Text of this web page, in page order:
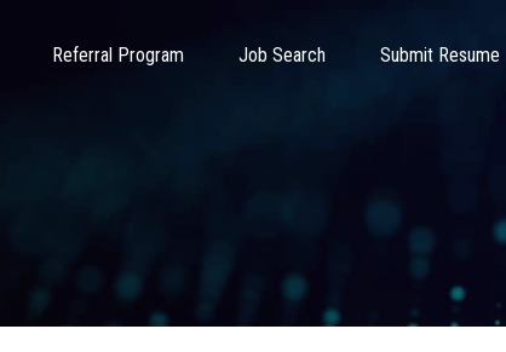
Referral Program Job Search Submit Resume